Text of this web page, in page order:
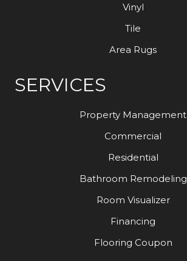
Vinyl
Tile
Area Rugs
SERVICES
Property Management
Commercial
Residential
Bathroom Remodeling
Room Visualizer
Financing
Flooring Coupon